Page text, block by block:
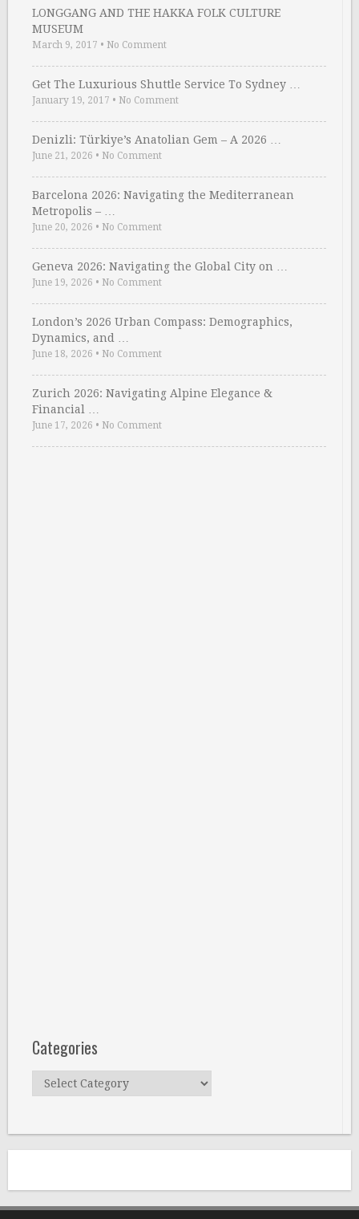
LONGGANG AND THE HAKKA FOLK CULTURE
MUSEUM
March 9, 2017 • No Comment
Get The Luxurious Shuttle Service To Sydney …
January 19, 2017 • No Comment
Denizli: Türkiye’s Anatolian Gem – A 2026 …
June 21, 2026 • No Comment
Barcelona 2026: Navigating the Mediterranean
Metropolis – …
June 20, 2026 • No Comment
Geneva 2026: Navigating the Global City on …
June 19, 2026 • No Comment
London’s 2026 Urban Compass: Demographics,
Dynamics, and …
June 18, 2026 • No Comment
Zurich 2026: Navigating Alpine Elegance &
Financial …
June 17, 2026 • No Comment
Categories
Categories